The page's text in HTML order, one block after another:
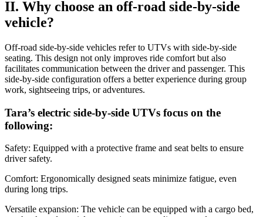
II. Why choose an off-road side-by-side
vehicle?
Off-road side-by-side vehicles refer to UTVs with side-by-side
seating. This design not only improves ride comfort but also
facilitates communication between the driver and passenger. This
side-by-side configuration offers a better experience during group
work, sightseeing trips, or adventures.
Tara’s electric side-by-side UTVs focus on the
following:
Safety: Equipped with a protective frame and seat belts to ensure
driver safety.
Comfort: Ergonomically designed seats minimize fatigue, even
during long trips.
Versatile expansion: The vehicle can be equipped with a cargo bed,